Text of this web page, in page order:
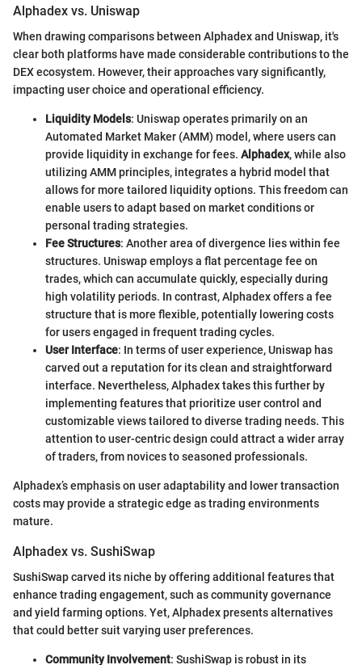
Alphadex vs. Uniswap
When drawing comparisons between Alphadex and Uniswap, it's
clear both platforms have made considerable contributions to the
DEX ecosystem. However, their approaches vary significantly,
impacting user choice and operational efficiency.
Liquidity Models: Uniswap operates primarily on an
Automated Market Maker (AMM) model, where users can
provide liquidity in exchange for fees. Alphadex, while also
utilizing AMM principles, integrates a hybrid model that
allows for more tailored liquidity options. This freedom can
enable users to adapt based on market conditions or
personal trading strategies.
Fee Structures: Another area of divergence lies within fee
structures. Uniswap employs a flat percentage fee on
trades, which can accumulate quickly, especially during
high volatility periods. In contrast, Alphadex offers a fee
structure that is more flexible, potentially lowering costs
for users engaged in frequent trading cycles.
User Interface: In terms of user experience, Uniswap has
carved out a reputation for its clean and straightforward
interface. Nevertheless, Alphadex takes this further by
implementing features that prioritize user control and
customizable views tailored to diverse trading needs. This
attention to user-centric design could attract a wider array
of traders, from novices to seasoned professionals.
Alphadex’s emphasis on user adaptability and lower transaction
costs may provide a strategic edge as trading environments
mature.
Alphadex vs. SushiSwap
SushiSwap carved its niche by offering additional features that
enhance trading engagement, such as community governance
and yield farming options. Yet, Alphadex presents alternatives
that could better suit varying user preferences.
Community Involvement: SushiSwap is robust in its